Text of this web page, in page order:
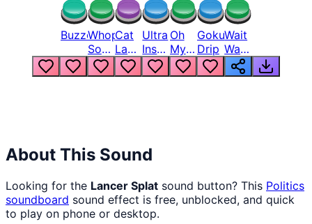
BuzzerWhopper
Song
But
Louder
Cat
Laugh
Meme
1
Ultra
Instinct
6
Oh
My
God
Bro
Goku
Drip
Wait
Wait
Wait
What
About This Sound
Looking for the Lancer Splat sound button? This Politics
soundboard sound effect is free, unblocked, and quick
to play on phone or desktop.